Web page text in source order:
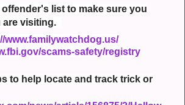
list to make sure you
are visiting.
www.familywatchdog.us/
scams-safety/registry
to help locate and track trick or